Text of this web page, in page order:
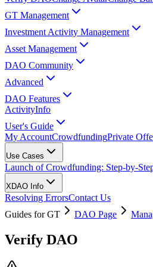
GT Management
Investment Activity Management
Asset Management
DAO Community
Advanced
DAO Features
ActivityInfo
User's Guide
My AccountCrowdfundingPrivate
Use Cases
Launch of Crowdfunding: Step-by-
XDAO Info
Resolving ErrorsContact Us
Guides for GT
DAO Page
Verify DAO